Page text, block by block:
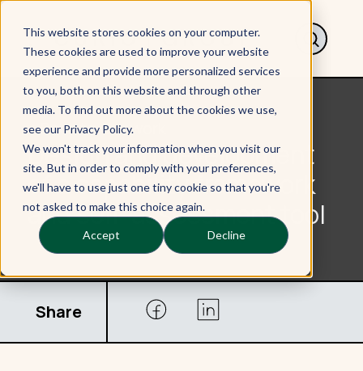
This website stores cookies on your computer.
These cookies are used to improve your website
experience and provide more personalized services
to you, both on this website and through other
media. To find out more about the cookies we use,
see our Privacy Policy.
We won't track your information when you visit our
site. But in order to comply with your preferences,
we'll have to use just one tiny cookie so that you're
not asked to make this choice again.
Accept Decline
< Back to Our work
Design and development
of a capability framework
and self-assessment tool
Share